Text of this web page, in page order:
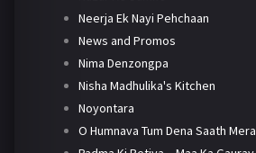
Neerja Ek Nayi Pehchaan
News and Promos
Nima Denzongpa
Nisha Madhulika's Kitchen
Noyontara
O Humnava Tum Dena Saath Mera